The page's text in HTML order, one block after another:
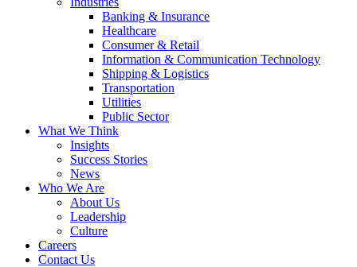
Banking & Insurance
Healthcare
Consumer & Retail
Information & Communication Technology
Shipping & Logistics
Transportation
Utilities
Public Sector
What We Think
Insights
Success Stories
News
Who We Are
About Us
Leadership
Culture
Careers
Contact Us